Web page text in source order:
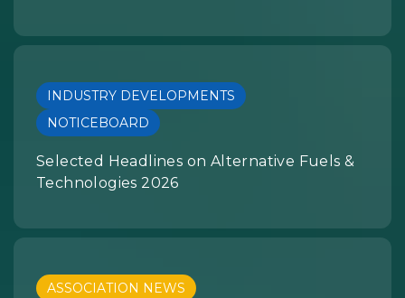
INDUSTRY DEVELOPMENTS
NOTICEBOARD
Selected Headlines on Alternative Fuels &
Technologies 2026
ASSOCIATION NEWS